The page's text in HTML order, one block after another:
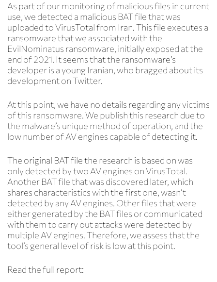
As part of our monitoring of malicious files in current
use, we detected a malicious BAT file that was
uploaded to VirusTotal from Iran. This file executes a
ransomware that we associated with the
EvilNominatus ransomware, initially exposed at the
end of 2021. It seems that the ransomware’s
developer is a young Iranian, who bragged about its
development on Twitter.
At this point, we have no details regarding any victims
of this ransomware. We publish this research due to
the malware’s unique method of operation, and the
low number of AV engines capable of detecting it.
The original BAT file the research is based on was
only detected by two AV engines on VirusTotal.
Another BAT file that was discovered later, which
shares characteristics with the first one, wasn’t
detected by any AV engines. Other files that were
either generated by the BAT files or communicated
with them to carry out attacks were detected by
multiple AV engines. Therefore, we assess that the
tool’s general level of risk is low at this point.
Read the full report: